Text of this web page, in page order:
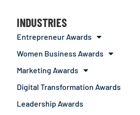
INDUSTRIES
Entrepreneur Awards
Women Business Awards
Marketing Awards
Digital Transformation Awards
Leadership Awards